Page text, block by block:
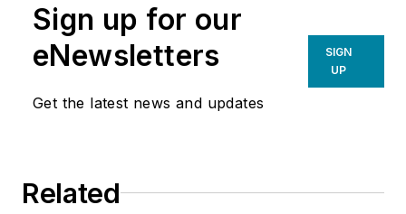
Sign up for our
eNewsletters
Get the latest news and updates
SIGN
UP
Related